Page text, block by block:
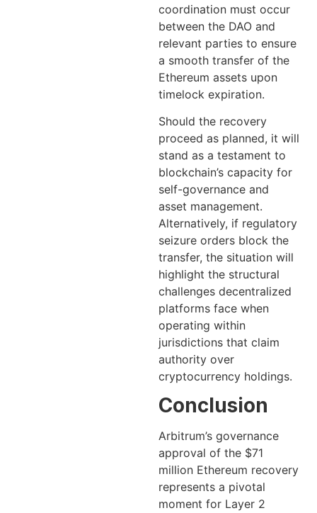
coordination must occur
between the DAO and
relevant parties to ensure
a smooth transfer of the
Ethereum assets upon
timelock expiration.
Should the recovery
proceed as planned, it will
stand as a testament to
blockchain’s capacity for
self-governance and
asset management.
Alternatively, if regulatory
seizure orders block the
transfer, the situation will
highlight the structural
challenges decentralized
platforms face when
operating within
jurisdictions that claim
authority over
cryptocurrency holdings.
Conclusion
Arbitrum’s governance
approval of the $71
million Ethereum recovery
represents a pivotal
moment for Layer 2